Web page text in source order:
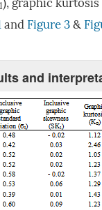
), graphic kurtosis
and Figure 3&
and